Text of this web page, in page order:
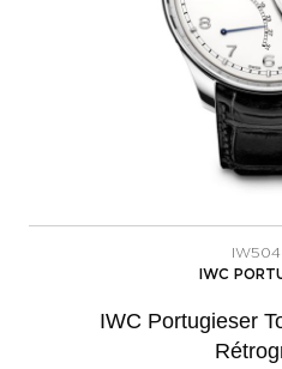
IWC
IWC Portugieser